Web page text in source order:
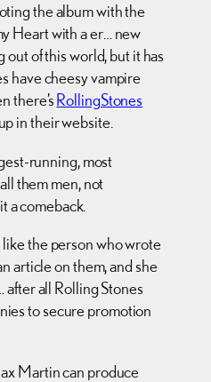
the album with the
Heart with a er… new
out of this world, but it has
have cheesy vampire
there’sRollingStones
in their website.
running, most
them men, not
a comeback.
like the person who wrote
article on them, and she
after all Rolling Stones
to secure promotion
Martin can produce